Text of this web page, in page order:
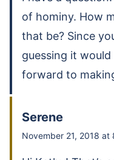
of hominy. How
that be? Since
guessing it
forward to
Serene
November 21, 2018 at